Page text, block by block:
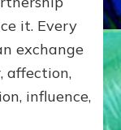
it. Every
exchange
affection,
influence,